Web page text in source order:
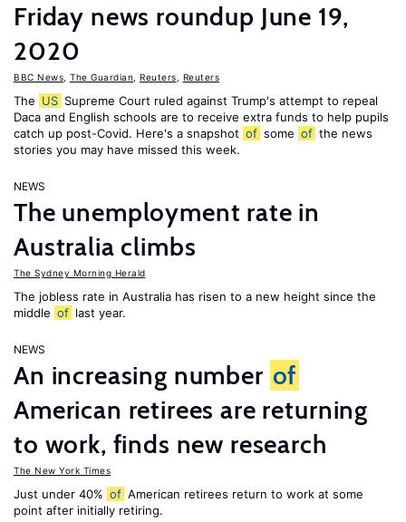
Friday news roundup June 19,
2020
BBC News The Guardian Reuters Reuters
The US Supreme Court ruled against Trump's attempt to repeal
Daca and English schools are to receive extra funds to help pupils
catch up post-Covid. Here's a snapshot of some of the news
stories you may have missed this week.
NEWS
The unemployment rate in
Australia climbs
The Sydney Morning Herald
The jobless rate in Australia has risen to a new height since the
middle of last year.
NEWS
An increasing number of
American retirees are returning
to work, finds new research
The New York Times
Just under 40% of American retirees return to work at some
point after initially retiring.